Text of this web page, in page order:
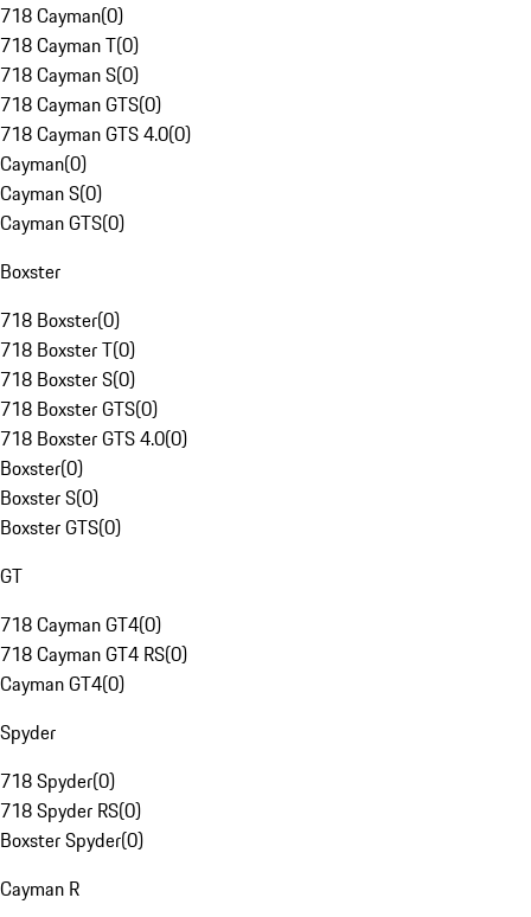
718 Cayman(0)
718 Cayman T(0)
718 Cayman S(0)
718 Cayman GTS(0)
718 Cayman GTS 4.0(0)
Cayman(0)
Cayman S(0)
Cayman GTS(0)
Boxster
718 Boxster(0)
718 Boxster T(0)
718 Boxster S(0)
718 Boxster GTS(0)
718 Boxster GTS 4.0(0)
Boxster(0)
Boxster S(0)
Boxster GTS(0)
GT
718 Cayman GT4(0)
718 Cayman GT4 RS(0)
Cayman GT4(0)
Spyder
718 Spyder(0)
718 Spyder RS(0)
Boxster Spyder(0)
Cayman R